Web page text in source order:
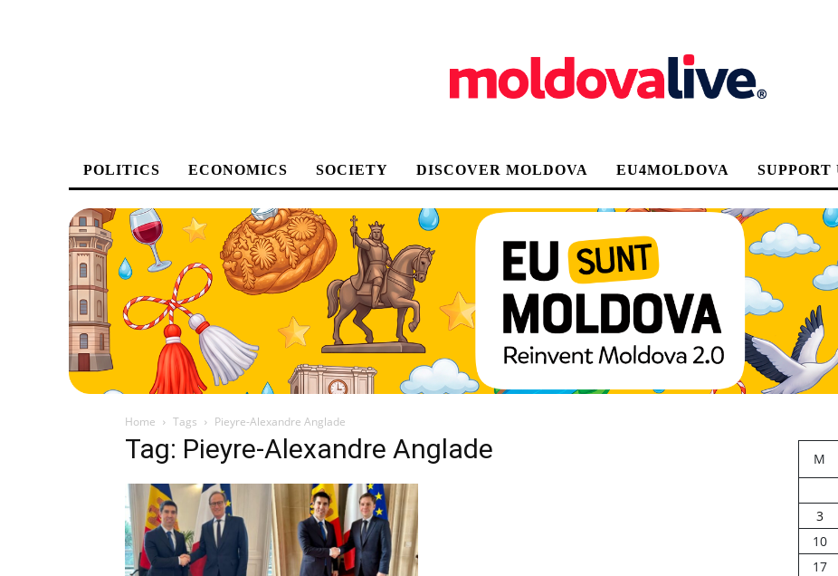
POLITICS ECONOMICS SOCIETY DISCOVER MOLDOVA EU4MOLDOVA SUPPORT
Home Tags Pieyre-Alexandre Anglade
Tag: Pieyre-Alexandre Anglade M
3
10
17